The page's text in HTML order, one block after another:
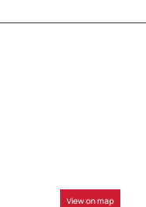
View on map